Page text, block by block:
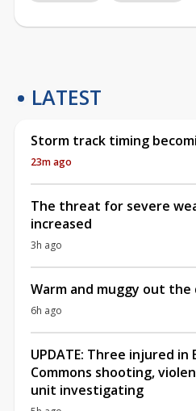
LATEST
Storm track timing
23m ago
The threat for severe
increased
3h ago
Warm and muggy out the
6h ago
UPDATE: Three injured in
Commons shooting,
unit investigating